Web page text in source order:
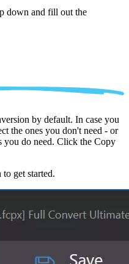
down and fill out the
by default. In case you
the ones you don't need - or
you do need. Click the Copy
get started.